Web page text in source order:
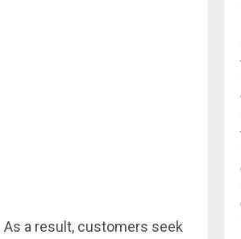
a result, customers seek